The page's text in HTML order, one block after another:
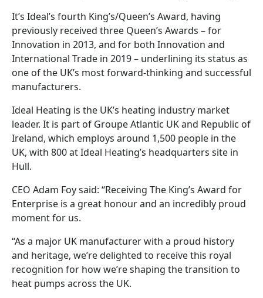
It’s Ideal’s fourth King’s/Queen’s Award, having
previously received three Queen’s Awards – for
Innovation in 2013, and for both Innovation and
International Trade in 2019 – underlining its status as
one of the UK’s most forward-thinking and successful
manufacturers.
Ideal Heating is the UK’s heating industry market
leader. It is part of Groupe Atlantic UK and Republic of
Ireland, which employs around 1,500 people in the
UK, with 800 at Ideal Heating’s headquarters site in
Hull.
CEO Adam Foy said: “Receiving The King’s Award for
Enterprise is a great honour and an incredibly proud
moment for us.
“As a major UK manufacturer with a proud history
and heritage, we’re delighted to receive this royal
recognition for how we’re shaping the transition to
heat pumps across the UK.